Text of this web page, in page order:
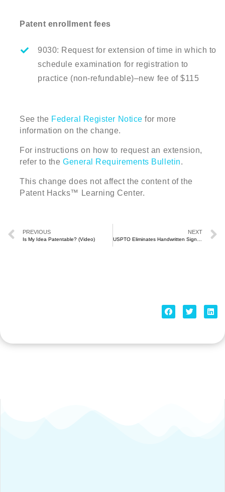
Patent enrollment fees
9030: Request for extension of time in which to
schedule examination for registration to
practice (non-refundable)–new fee of $115
See the Federal Register Notice for more
information on the change.
For instructions on how to request an extension,
refer to theGeneral Requirements Bulletin.
This change does not affect the content of the
Patent Hacks™ Learning Center.
PREVIOUS
Is My Idea Patentable? (Video)
NEXT